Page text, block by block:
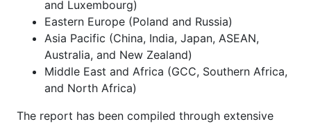
and Luxembourg)
Eastern Europe (Poland and Russia)
Asia Pacific (China, India, Japan, ASEAN,
Australia, and New Zealand)
Middle East and Africa (GCC, Southern Africa,
and North Africa)
The report has been compiled through extensive